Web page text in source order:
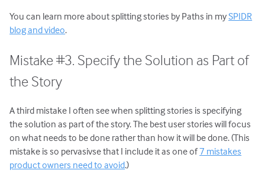
You can learn more about splitting stories by Paths in mySPIDR
blog and video.
Mistake #3. Specify the Solution as Part of
the Story
A third mistake I often see when splitting stories is specifying
the solution as part of the story. The best user stories will focus
on what needs to be done rather than how it will be done. (This
mistake is so pervasivse that I include it as one of7 mistakes
product owners need to avoid.)